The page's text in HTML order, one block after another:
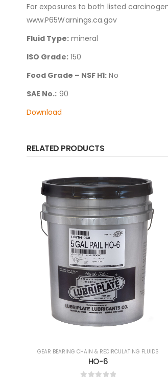
For exposures to both listed
www.P65Warnings.ca.gov
Fluid Type:mineral
ISO Grade:150
Food Grade – NSF H1: No
SAE No.: 90
Download
RELATED PRODUCTS
GEAR BEARING CHAIN & RECIRCULATING FLUIDS
No. 8